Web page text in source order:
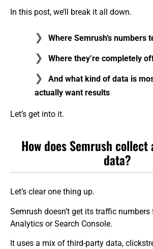
In this post, we’ll break it all down.
Where Semrush’s numbers
Where they’re completely
And what kind of data is
actually want results
Let’s get into it.
How does Semrush
data?
Let’s clear one thing up.
Semrush doesn’t get its traffic
Analytics or Search Console.
It uses a mix of third-party data,